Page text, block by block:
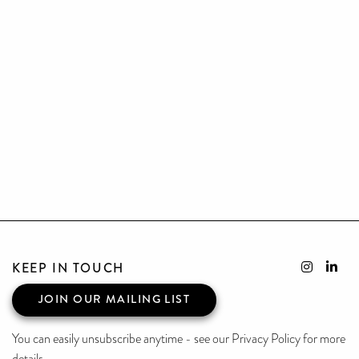
KEEP IN TOUCH
JOIN OUR MAILING LIST
You can easily unsubscribe anytime - see our Privacy Policy for more